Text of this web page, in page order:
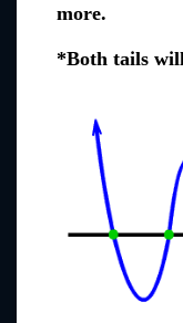
more.
*Both tails